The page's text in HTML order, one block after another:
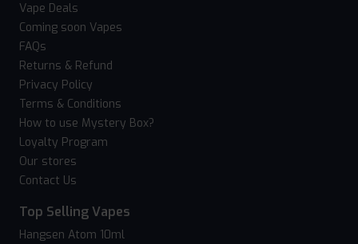
Vape Deals
Coming soon Vapes
FAQs
Returns & Refund
Privacy Policy
Terms & Conditions
How to use Mystery Box?
Loyalty Program
Our stores
Contact Us
Top Selling Vapes
Hangsen Atom 10ml